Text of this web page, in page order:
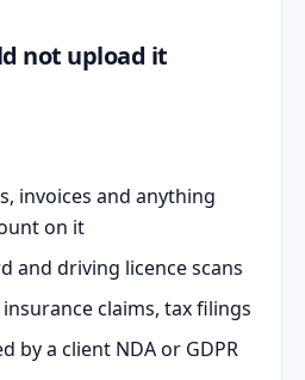
not upload it
invoices and anything
on it
and driving licence scans
claims, tax filings
by a client NDA or GDPR